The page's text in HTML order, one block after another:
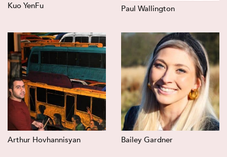
Kuo YenFu Paul Wallington
Arthur Hovhannisyan Bailey Gardner